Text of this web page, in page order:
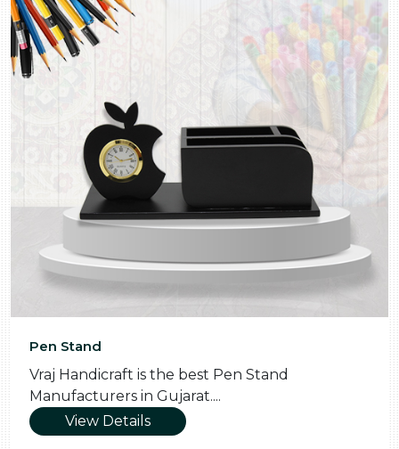
Pen Stand
Vraj Handicraft is the best Pen Stand
Manufacturers in Gujarat....
View Details